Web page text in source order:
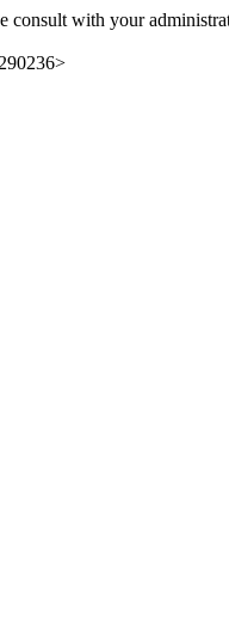
consult with your